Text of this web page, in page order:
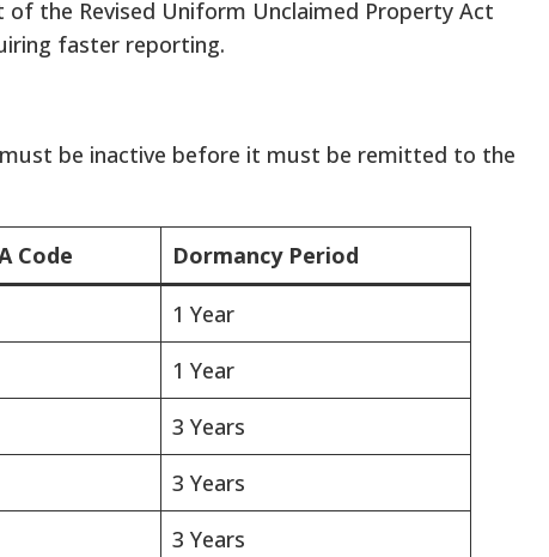
the Revised Uniform Unclaimed Property Act
faster reporting.
be inactive before it must be remitted to the
Code Dormancy Period
1 Year
1 Year
3 Years
3 Years
3 Years